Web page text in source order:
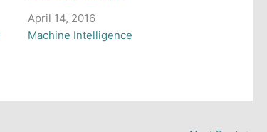
Date
April 14, 2016
In relation to
Machine Intelligence